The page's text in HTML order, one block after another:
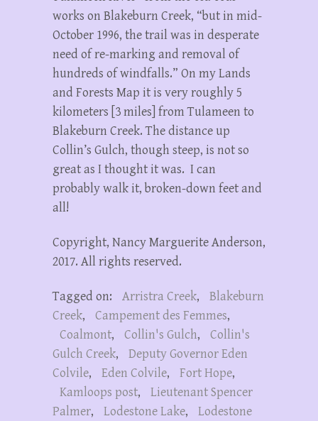
works on Blakeburn Creek, “but in mid-
October 1996, the trail was in desperate
need of re-marking and removal of
hundreds of windfalls.” On my Lands
and Forests Map it is very roughly 5
kilometers [3 miles] from Tulameen to
Blakeburn Creek. The distance up
Collin’s Gulch, though steep, is not so
great as I thought it was. I can
probably walk it, broken-down feet and
all!
Copyright, Nancy Marguerite Anderson,
2017. All rights reserved.
Tagged on: Arristra Creek,
Blakeburn
Creek, Campement des Femmes,
Coalmont, Collin's Gulch,
Collin's
Gulch Creek,
Deputy Governor Eden
Colvile, Eden Colvile, Fort Hope,
Kamloops post,
Lieutenant Spencer
Palmer, Lodestone Lake,
Lodestone